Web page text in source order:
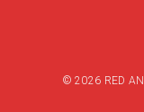
© 2026 RED